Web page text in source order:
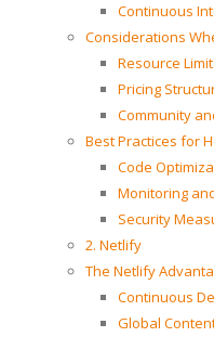
Continuous
Considerations
Resource
Pricing
Community
Best Practices for
Code
Monitoring
Security
2. Netlify
The Netlify
Continuous
Global